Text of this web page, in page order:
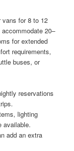
vans for 8 to 12
20–
for extended
requirements,
buses, or
reservations
lighting
available.
add an extra